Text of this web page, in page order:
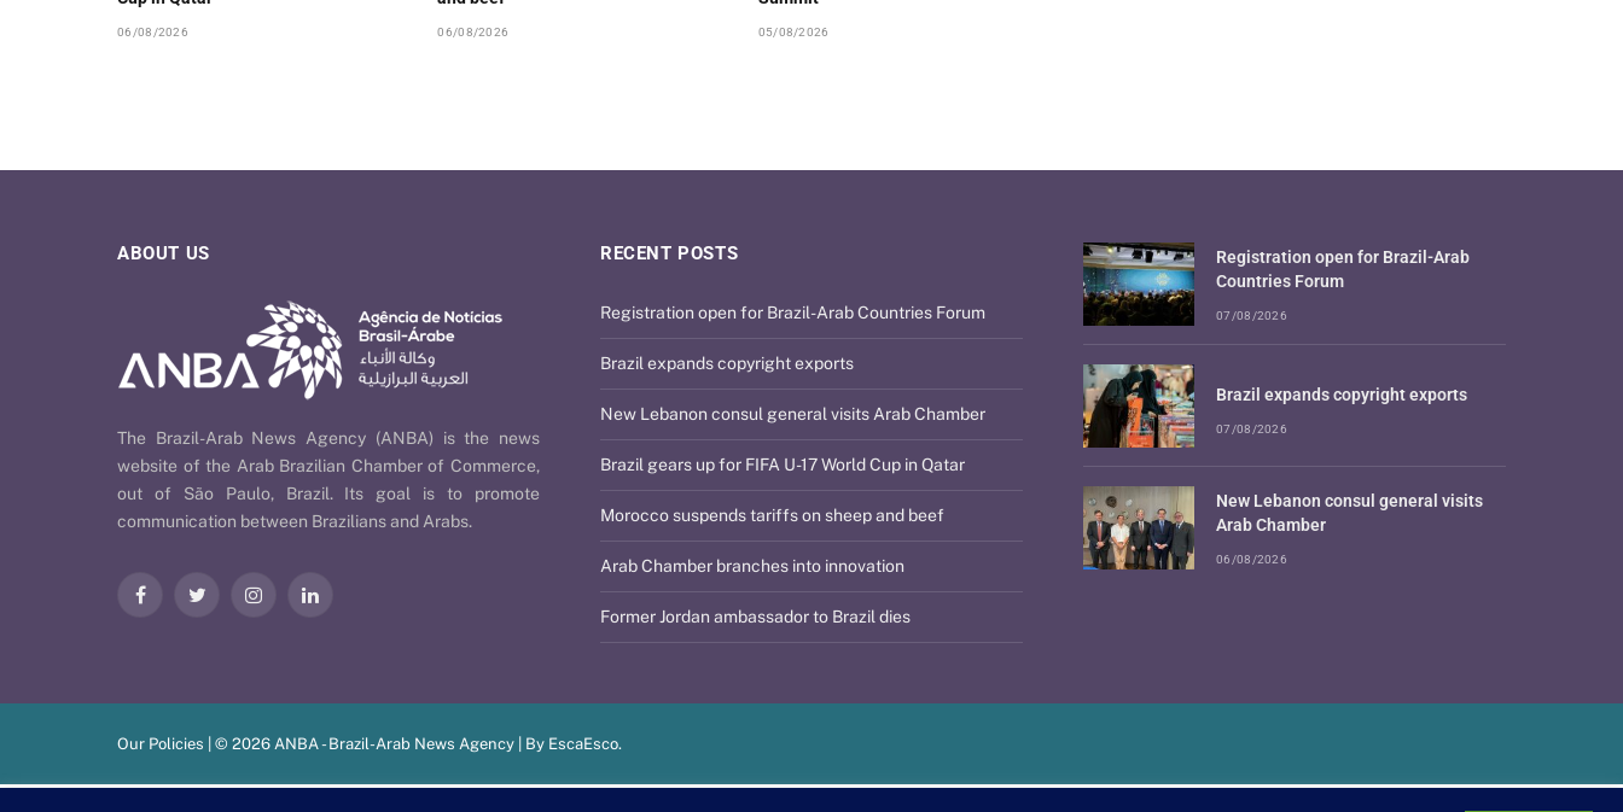
06/08/2026 06/08/2026 05/08/2026
ABOUT US
The Brazil-Arab News Agency (ANBA) is the news
website of the Arab Brazilian Chamber of Commerce,
out of São Paulo, Brazil. Its goal is to promote
communication between Brazilians and Arabs.
FacebookTwitter InstagramLinkedIn
RECENT POSTS
Registration open for Brazil-Arab Countries Forum
Brazil expands copyright exports
New Lebanon consul general visits Arab Chamber
Brazil gears up for FIFA U-17 World Cup in Qatar
Morocco suspends tariffs on sheep and beef
Arab Chamber branches into innovation
Former Jordan ambassador to Brazil dies
Registration open for Brazil-Arab
Countries Forum
07/08/2026
Brazil expands copyright exports
07/08/2026
New Lebanon consul general visits
Arab Chamber
06/08/2026
Our Policies | © 2026 ANBA - Brazil-Arab News Agency | By EscaEsco.